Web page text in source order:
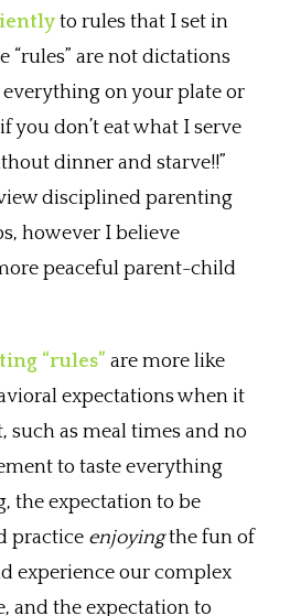
to rules that I set in
“rules” are not dictations
everything on your plate or
you don’t eat what I serve
dinner and starve!!”
disciplined parenting
however I believe
peaceful parent-child
“rules” are more like
expectations when it
such as meal times and no
to taste everything
the expectation to be
practice enjoyingthe fun of
experience our complex
and the expectation to